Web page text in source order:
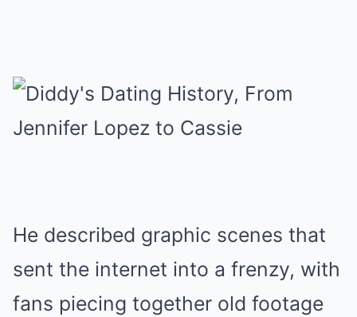
He described graphic scenes that
sent the internet into a frenzy, with
fans piecing together old footage